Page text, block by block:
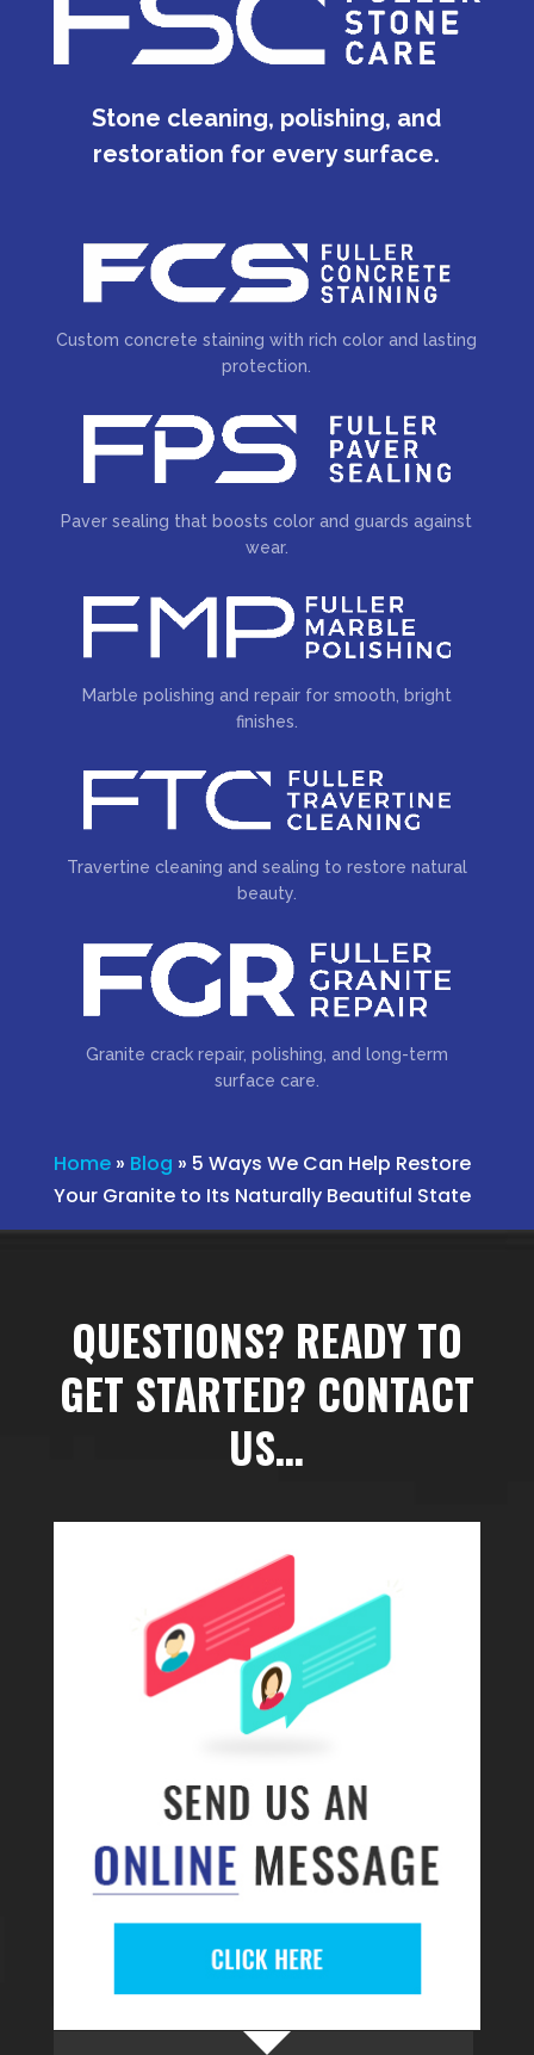
Stone cleaning, polishing, and
restoration for every surface.
Custom concrete staining with rich color and lasting
protection.
Paver sealing that boosts color and guards against
wear.
Marble polishing and repair for smooth, bright
finishes.
Travertine cleaning and sealing to restore natural
beauty.
Granite crack repair, polishing, and long-term
surface care.
Home» Blog » 5 Ways We Can Help Restore
Your Granite to Its Naturally Beautiful State
QUESTIONS? READY TO
GET STARTED? CONTACT
US…